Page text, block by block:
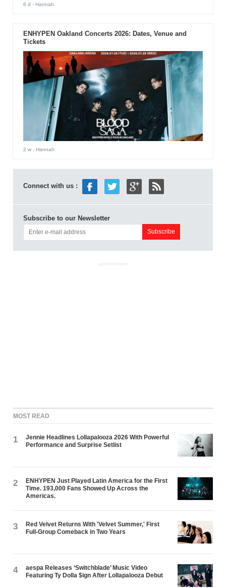
6 d - Hannah
ENHYPEN Oakland Concerts 2026: Dates, Venue and
Tickets
2 w- Hannah
Connect with us :
Subscribe to our Newsletter
ADVERTISEMENT
MOST READ
1
Jennie Headlines Lollapalooza 2026 With Powerful
Performance and Surprise Setlist
2
ENHYPEN Just Played Latin America for the First
Time. 193,000 Fans Showed Up Across the
Americas.
3
Red Velvet Returns With 'Velvet Summer,' First
Full-Group Comeback in Two Years
4
aespa Releases ‘Switchblade’ Music Video
Featuring Ty Dolla $ign After Lollapalooza Debut